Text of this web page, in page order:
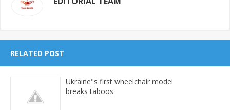
RELATED POST
Ukraine"s first wheelchair model
breaks taboos